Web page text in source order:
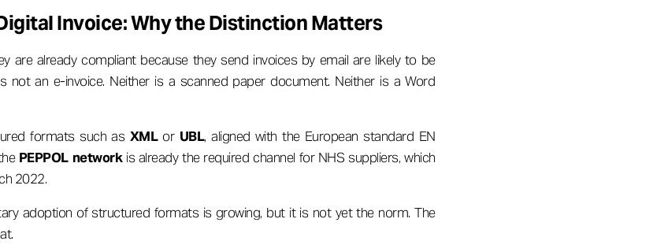
Invoice: Why the Distinction Matters
are already compliant because they send invoices by email are likely to be
not an e-invoice. Neither is a scanned paper document. Neither is a Word
formats such as XMLor UBL, aligned with the European standard EN
PEPPOL networkis already the required channel for NHS suppliers, which
2022.
adoption of structured formats is growing, but it is not yet the norm. The